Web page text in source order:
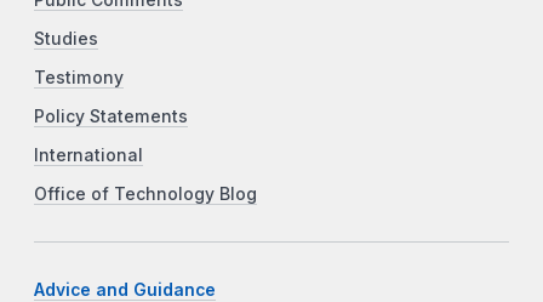
Studies
Testimony
Policy Statements
International
Office of Technology Blog
Advice and Guidance